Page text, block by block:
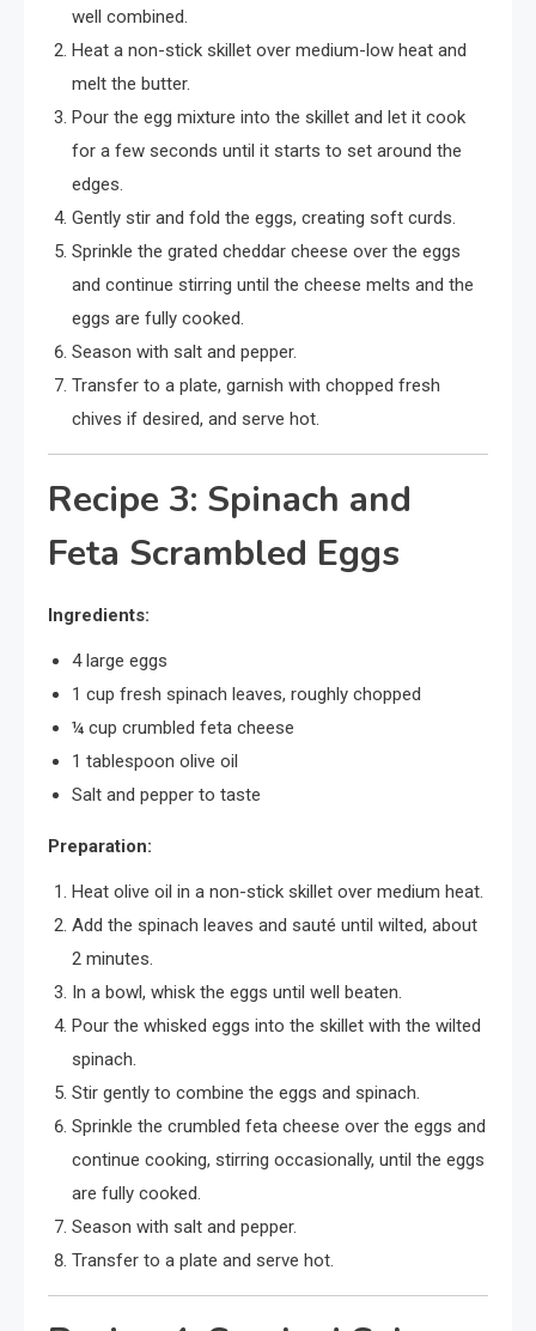
well combined.
Heat a non-stick skillet over medium-low heat and
melt the butter.
Pour the egg mixture into the skillet and let it cook
for a few seconds until it starts to set around the
edges.
Gently stir and fold the eggs, creating soft curds.
Sprinkle the grated cheddar cheese over the eggs
and continue stirring until the cheese melts and the
eggs are fully cooked.
Season with salt and pepper.
Transfer to a plate, garnish with chopped fresh
chives if desired, and serve hot.
Recipe 3: Spinach and
Feta Scrambled Eggs
Ingredients:
4 large eggs
1 cup fresh spinach leaves, roughly chopped
¼ cup crumbled feta cheese
1 tablespoon olive oil
Salt and pepper to taste
Preparation:
Heat olive oil in a non-stick skillet over medium heat.
Add the spinach leaves and sauté until wilted, about
2 minutes.
In a bowl, whisk the eggs until well beaten.
Pour the whisked eggs into the skillet with the wilted
spinach.
Stir gently to combine the eggs and spinach.
Sprinkle the crumbled feta cheese over the eggs and
continue cooking, stirring occasionally, until the eggs
are fully cooked.
Season with salt and pepper.
Transfer to a plate and serve hot.